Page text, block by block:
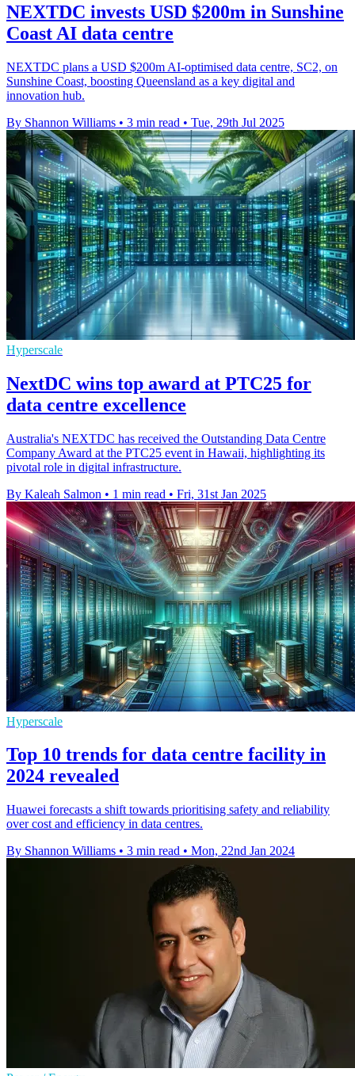
NEXTDC invests USD $200m in Sunshine
Coast AI data centre
NEXTDC plans a USD $200m AI-optimised data centre, SC2, on
Sunshine Coast, boosting Queensland as a key digital and
innovation hub.
By Shannon Williams • 3 min read • Tue, 29th Jul 2025
Hyperscale
NextDC wins top award at PTC25 for
data centre excellence
Australia's NEXTDC has received the Outstanding Data Centre
Company Award at the PTC25 event in Hawaii, highlighting its
pivotal role in digital infrastructure.
By Kaleah Salmon • 1 min read • Fri, 31st Jan 2025
Hyperscale
Top 10 trends for data centre facility in
2024 revealed
Huawei forecasts a shift towards prioritising safety and reliability
over cost and efficiency in data centres.
By Shannon Williams • 3 min read • Mon, 22nd Jan 2024